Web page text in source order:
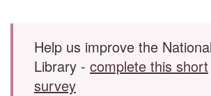
Skip to main content
Help us improve the
Library - complete this short
survey